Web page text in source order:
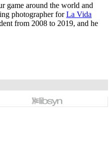
game around the world and
photographer forLa Vida
from 2008 to 2019, and he